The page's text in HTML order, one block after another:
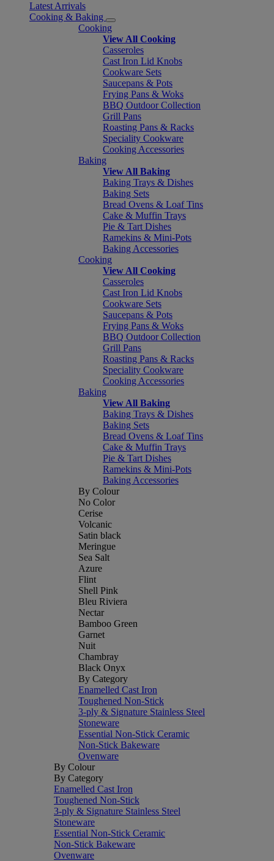
Latest Arrivals
Cooking & Baking
Cooking
View All Cooking
Casseroles
Cast Iron Lid Knobs
Cookware Sets
Saucepans & Pots
Frying Pans & Woks
BBQ Outdoor Collection
Grill Pans
Roasting Pans & Racks
Speciality Cookware
Cooking Accessories
Baking
View All Baking
Baking Trays & Dishes
Baking Sets
Bread Ovens & Loaf Tins
Cake & Muffin Trays
Pie & Tart Dishes
Ramekins & Mini-Pots
Baking Accessories
Cooking
View All Cooking
Casseroles
Cast Iron Lid Knobs
Cookware Sets
Saucepans & Pots
Frying Pans & Woks
BBQ Outdoor Collection
Grill Pans
Roasting Pans & Racks
Speciality Cookware
Cooking Accessories
Baking
View All Baking
Baking Trays & Dishes
Baking Sets
Bread Ovens & Loaf Tins
Cake & Muffin Trays
Pie & Tart Dishes
Ramekins & Mini-Pots
Baking Accessories
By Colour
No Color
Cerise
Volcanic
Satin black
Meringue
Sea Salt
Azure
Flint
Shell Pink
Bleu Riviera
Nectar
Bamboo Green
Garnet
Nuit
Chambray
Black Onyx
By Category
Enamelled Cast Iron
Toughened Non-Stick
3-ply & Signature Stainless Steel
Stoneware
Essential Non-Stick Ceramic
Non-Stick Bakeware
Ovenware
By Colour
By Category
Enamelled Cast Iron
Toughened Non-Stick
3-ply & Signature Stainless Steel
Stoneware
Essential Non-Stick Ceramic
Non-Stick Bakeware
Ovenware